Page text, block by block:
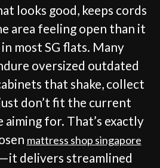
looks good, keeps cords
area feeling open than it
most SG flats. Many
oversized outdated
that shake, collect
don’t fit the current
aiming for. That’s exactly
mattress shop singapore
delivers streamlined